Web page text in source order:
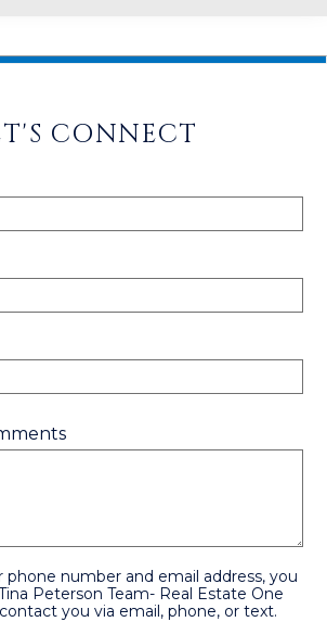
CONNECT
phone number and email address, you
Peterson Team- Real Estate One
you via email, phone, or text.